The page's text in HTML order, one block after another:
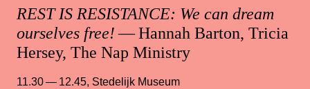
REST IS RESISTANCE: We can dream
ourselves free!— Hannah Barton, Tricia
Hersey, The Nap Ministry
11.30 — 12.45, Stedelijk Museum